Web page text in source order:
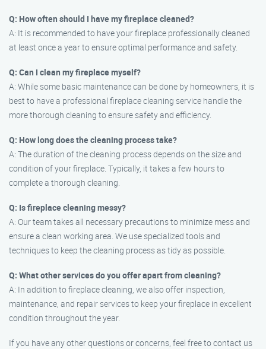
Q: How often should I have my fireplace cleaned?
A: It is recommended to have your fireplace professionally cleaned
at least once a year to ensure optimal performance and safety.
Q: Can I clean my fireplace myself?
A: While some basic maintenance can be done by homeowners, it is
best to have a professional fireplace cleaning service handle the
more thorough cleaning to ensure safety and efficiency.
Q: How long does the cleaning process take?
A: The duration of the cleaning process depends on the size and
condition of your fireplace. Typically, it takes a few hours to
complete a thorough cleaning.
Q: Is fireplace cleaning messy?
A: Our team takes all necessary precautions to minimize mess and
ensure a clean working area. We use specialized tools and
techniques to keep the cleaning process as tidy as possible.
Q: What other services do you offer apart from cleaning?
A: In addition to fireplace cleaning, we also offer inspection,
maintenance, and repair services to keep your fireplace in excellent
condition throughout the year.
If you have any other questions or concerns, feel free to contact us